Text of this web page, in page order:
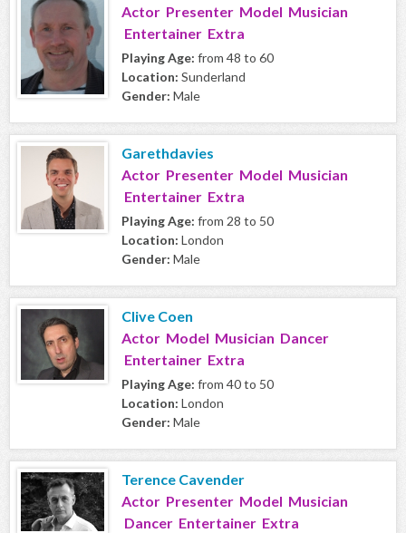
Actor Presenter Model Musician
Entertainer Extra
Playing Age: from 48 to 60
Location: Sunderland
Gender: Male
Garethdavies
Actor Presenter Model Musician
Entertainer Extra
Playing Age: from 28 to 50
Location: London
Gender: Male
Clive Coen
Actor Model Musician Dancer
Entertainer Extra
Playing Age: from 40 to 50
Location: London
Gender: Male
Terence Cavender
Actor Presenter Model Musician
Dancer Entertainer Extra